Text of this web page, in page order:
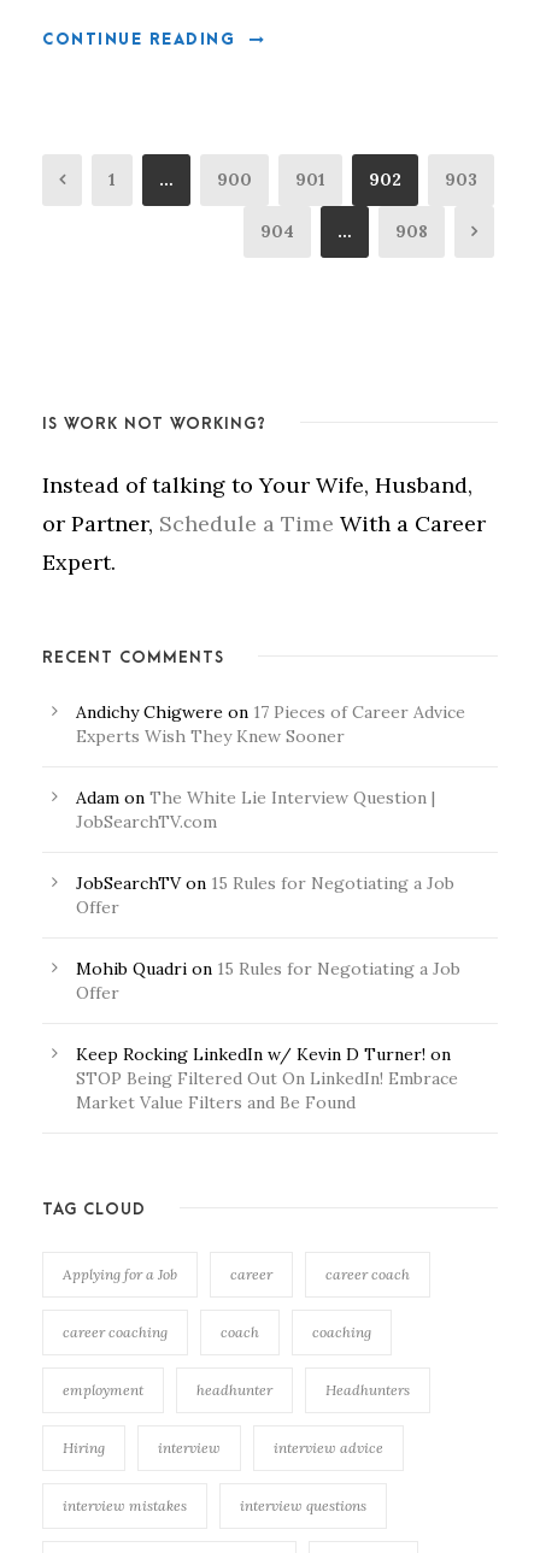
CONTINUE READING
1 … 900 901 902 903
904 … 908
IS WORK NOT WORKING?
Instead of talking to Your Wife, Husband,
or Partner, Schedule a Time With a Career
Expert.
RECENT COMMENTS
Andichy Chigwere on 17 Pieces of Career Advice
Experts Wish They Knew Sooner
Adam on The White Lie Interview Question |
JobSearchTV.com
JobSearchTVon 15 Rules for Negotiating a Job
Offer
Mohib Quadri on 15 Rules for Negotiating a Job
Offer
Keep Rocking LinkedIn w/ Kevin D Turner! on
STOP Being Filtered Out On LinkedIn! Embrace
Market Value Filters and Be Found
TAG CLOUD
Applying for a Job career career coach
career coaching coach coaching
employment headhunter Headhunters
Hiring interview interview advice
interview mistakes interview questions